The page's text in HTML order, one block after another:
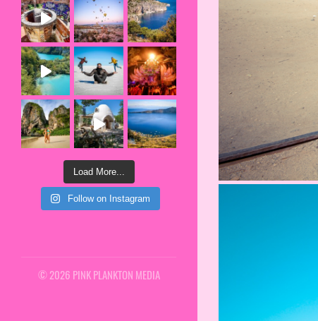
Load More...
Follow on Instagram
© 2026 PINK PLANKTON MEDIA